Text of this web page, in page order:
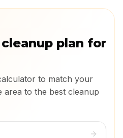
plan for
to match your
area to the best cleanup